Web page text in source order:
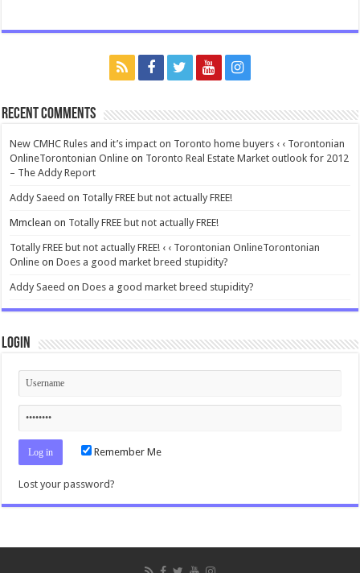
Recent Comments
New CMHC Rules and it’s impact on Toronto home buyers ‹ ‹ Torontonian
OnlineTorontonian Online on Toronto Real Estate Market outlook for 2012
– The Addy Report
Addy Saeed on Totally FREE but not actually FREE!
Mmclean on Totally FREE but not actually FREE!
Totally FREE but not actually FREE! ‹ ‹ Torontonian OnlineTorontonian
Online onDoes a good market breed stupidity?
Addy Saeed onDoes a good market breed stupidity?
Login
Remember Me
Lost your password?